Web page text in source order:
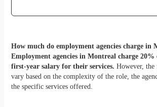
How much do employment agencies charge in
Employment agencies in Montreal charge 20%
first-year salary for their services. However, the
vary based on the complexity of the role, the
the specific services offered.